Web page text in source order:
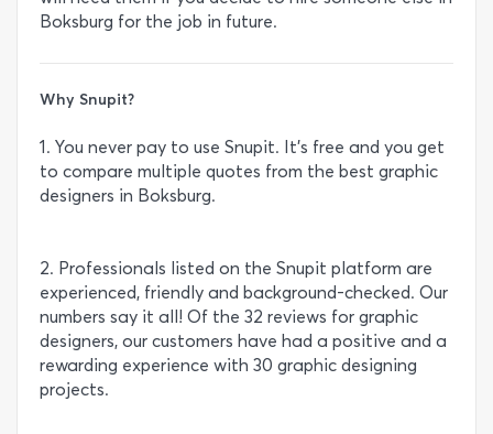
Boksburg for the job in future.
Why Snupit?
1. You never pay to use Snupit. It’s free and you get
to compare multiple quotes from the best graphic
designers in Boksburg.
2. Professionals listed on the Snupit platform are
experienced, friendly and background-checked. Our
numbers say it all! Of the 32 reviews for graphic
designers, our customers have had a positive and a
rewarding experience with 30 graphic designing
projects.